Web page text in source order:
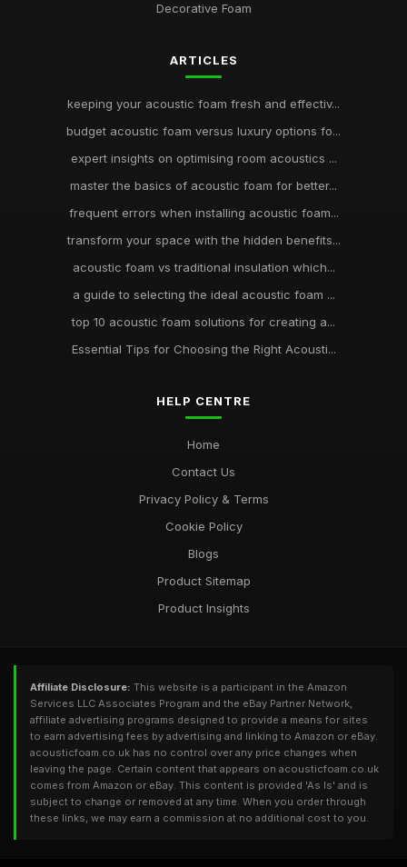
Decorative Foam
ARTICLES
keeping your acoustic foam fresh and effectiv...
budget acoustic foam versus luxury options fo...
expert insights on optimising room acoustics ...
master the basics of acoustic foam for better...
frequent errors when installing acoustic foam...
transform your space with the hidden benefits...
acoustic foam vs traditional insulation which...
a guide to selecting the ideal acoustic foam ...
top 10 acoustic foam solutions for creating a...
Essential Tips for Choosing the Right Acousti...
HELP CENTRE
Home
Contact Us
Privacy Policy & Terms
Cookie Policy
Blogs
Product Sitemap
Product Insights
Affiliate Disclosure: This website is a participant in the Amazon
Services LLC Associates Program and the eBay Partner Network,
affiliate advertising programs designed to provide a means for sites
to earn advertising fees by advertising and linking to Amazon or eBay.
acousticfoam.co.uk has no control over any price changes when
leaving the page. Certain content that appears on acousticfoam.co.uk
comes from Amazon or eBay. This content is provided 'As Is' and is
subject to change or removed at any time. When you order through
these links, we may earn a commission at no additional cost to you.